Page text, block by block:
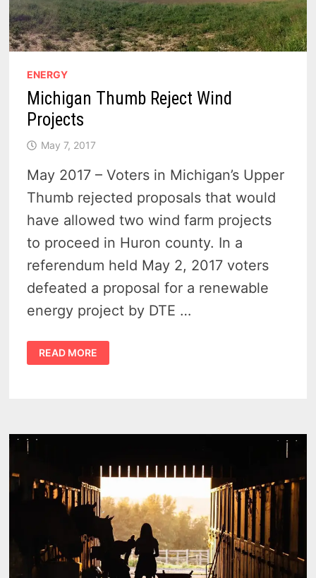
ENERGY
Michigan Thumb Reject Wind
Projects
May 7, 2017
May 2017 – Voters in Michigan’s Upper
Thumb rejected proposals that would
have allowed two wind farm projects
to proceed in Huron county. In a
referendum held May 2, 2017 voters
defeated a proposal for a renewable
energy project by DTE …
MICHIGAN
THUMB
REJECT
READ MORE